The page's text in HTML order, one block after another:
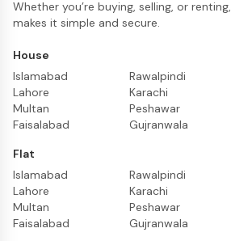
Whether you’re buying, selling, or renting,
makes it simple and secure.
House
Islamabad
Lahore
Multan
Faisalabad
Rawalpindi
Karachi
Peshawar
Gujranwala
Flat
Islamabad
Lahore
Multan
Faisalabad
Rawalpindi
Karachi
Peshawar
Gujranwala